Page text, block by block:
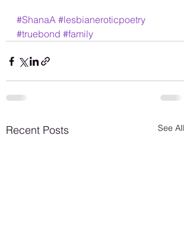
#ShanaA #lesbianeroticpoetry
#truebond #family
Recent Posts See All